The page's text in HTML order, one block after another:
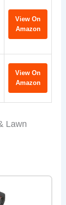
View On
Amazon
View On
Amazon
Lawn